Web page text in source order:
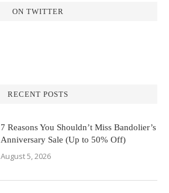
ON TWITTER
RECENT POSTS
7 Reasons You Shouldn’t Miss Bandolier’s
Anniversary Sale (Up to 50% Off)
August 5, 2026